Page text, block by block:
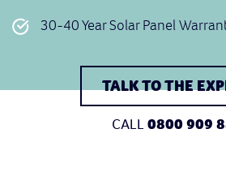
30-40 Year Solar Panel
TALK TO THE
CALL0800 909